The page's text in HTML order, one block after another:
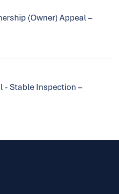
(Owner) Appeal –
- Stable Inspection –